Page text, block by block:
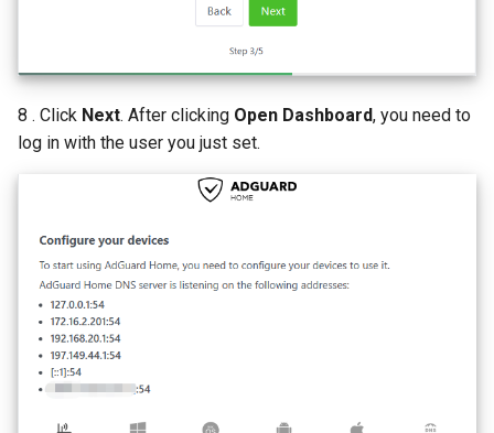
8 . Click Next. After clicking Open Dashboard, you need to
log in with the user you just set.